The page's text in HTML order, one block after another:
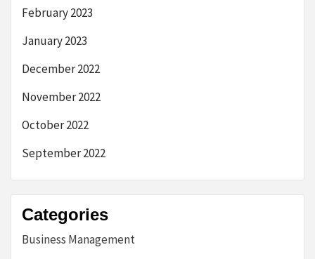
February 2023
January 2023
December 2022
November 2022
October 2022
September 2022
Categories
Business Management